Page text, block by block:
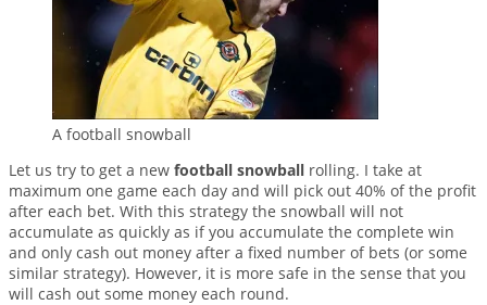
A football snowball
Let us try to get a new football snowball rolling. I take at
maximum one game each day and will pick out 40% of the profit
after each bet. With this strategy the snowball will not
accumulate as quickly as if you accumulate the complete win
and only cash out money after a fixed number of bets (or some
similar strategy). However, it is more safe in the sense that you
will cash out some money each round.